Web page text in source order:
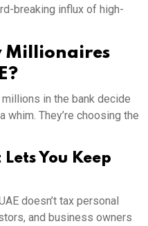
breaking influx of high-
Millionaires
in the bank decide
whim. They’re choosing the
You Keep
doesn’t tax personal
and business owners